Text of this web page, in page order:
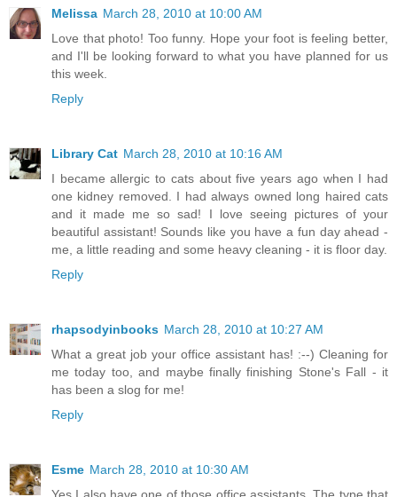
Melissa March 28, 2010 at 10:00 AM
Love that photo! Too funny. Hope your foot is feeling better,
and I'll be looking forward to what you have planned for us
this week.
Reply
Library Cat March 28, 2010 at 10:16 AM
I became allergic to cats about five years ago when I had
one kidney removed. I had always owned long haired cats
and it made me so sad! I love seeing pictures of your
beautiful assistant! Sounds like you have a fun day ahead -
me, a little reading and some heavy cleaning - it is floor day.
Reply
rhapsodyinbooks March 28, 2010 at 10:27 AM
What a great job your office assistant has! :--) Cleaning for
me today too, and maybe finally finishing Stone's Fall - it
has been a slog for me!
Reply
Esme March 28, 2010 at 10:30 AM